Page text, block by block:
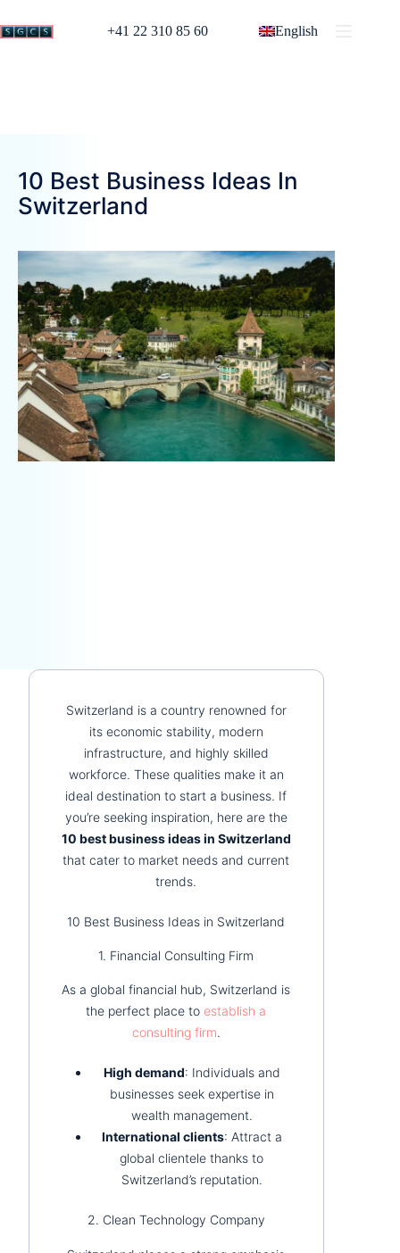
+41 22 310 85 60 English
10 Best Business Ideas In
Switzerland
Switzerland is a country renowned for
its economic stability, modern
infrastructure, and highly skilled
workforce. These qualities make it an
ideal destination to start a business. If
you’re seeking inspiration, here are the
10 best business ideas in Switzerland
that cater to market needs and current
trends.
10 Best Business Ideas in Switzerland
1. Financial Consulting Firm
As a global financial hub, Switzerland is
the perfect place toestablish a
consulting firm.
High demand: Individuals and
businesses seek expertise in
wealth management.
International clients: Attract a
global clientele thanks to
Switzerland’s reputation.
2. Clean Technology Company